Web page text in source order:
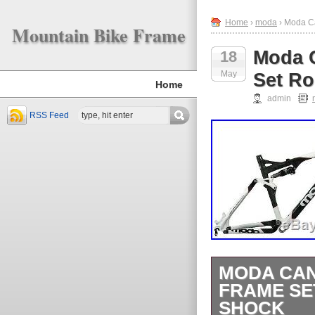
Mountain Bike Frame
Home
RSS Feed
Home › moda › Moda
18
May
Moda
Set
admin
MODA
FRAME
SHOCK